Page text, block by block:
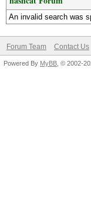
An invalid search was
Forum Team Contact Us
Powered By MyBB , © 2002-